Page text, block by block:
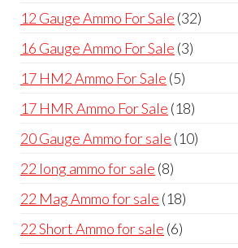
products
12 Gauge Ammo For Sale 3232
16 Gauge Ammo For Sale 33
17 HM2 Ammo For Sale 55
products
17 HMR Ammo For Sale 1818
products
20 Gauge Ammo for sale 1010
22 long ammo for sale 88
products
22 Mag Ammo for sale 1818
22 Short Ammo for sale 66